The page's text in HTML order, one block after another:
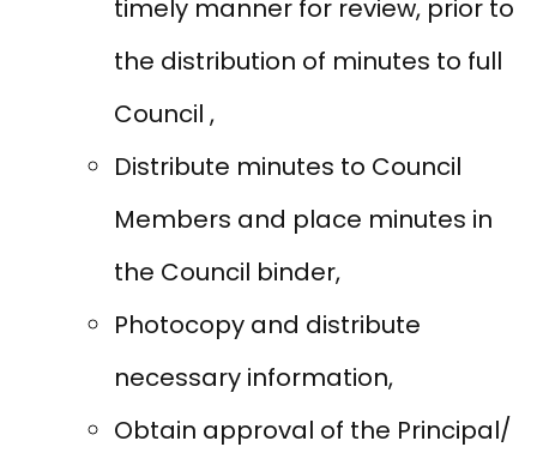
timely manner for review, prior to
the distribution of minutes to full
Council ,
Distribute minutes to Council
Members and place minutes in
the Council binder,
Photocopy and distribute
necessary information,
Obtain approval of the Principal/